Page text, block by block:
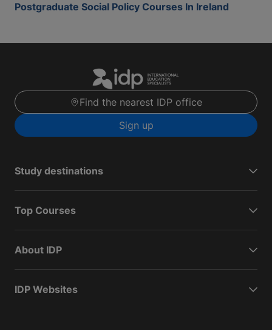
Postgraduate Social Policy Courses In Ireland
Find the nearest IDP office
Sign up
Study destinations
Top Courses
About IDP
IDP Websites